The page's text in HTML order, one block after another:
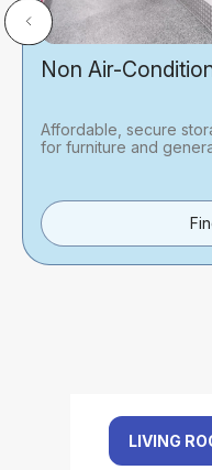
Non Air-
Affordable, secure
for furniture and
LIVING